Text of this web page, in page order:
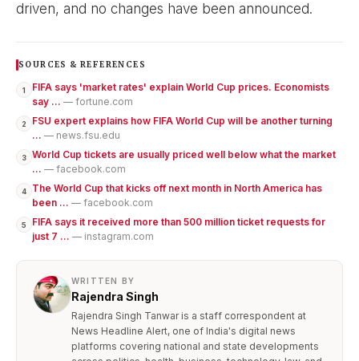
driven, and no changes have been announced.
SOURCES & REFERENCES
1
FIFA says 'market rates' explain World Cup prices. Economists
say ... — fortune.com
2
FSU expert explains how FIFA World Cup will be another turning
... — news.fsu.edu
3
World Cup tickets are usually priced well below what the market
... — facebook.com
4
The World Cup that kicks off next month in North America has
been ... — facebook.com
5
FIFA says it received more than 500 million ticket requests for
just 7 ... — instagram.com
WRITTEN BY
Rajendra Singh
Rajendra Singh Tanwar is a staff correspondent at
News Headline Alert, one of India's digital news
platforms covering national and state developments